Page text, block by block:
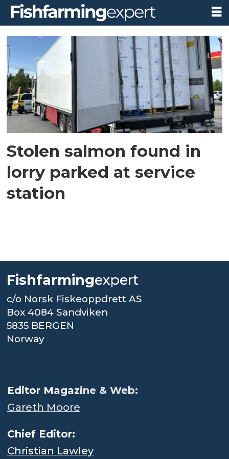
Tag:
lorry
trailer
Stolen salmon found in
lorry parked at service
station
Fishfarmingexpert
c/o Norsk Fiskeoppdrett AS
Box 4084 Sandviken
5835 BERGEN
Norway
Editor Magazine & Web:
Gareth Moore
Chief Editor:
Christian Lawley